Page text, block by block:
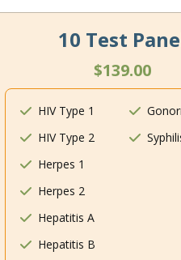
10 Test
$139.00
HIV Type 1
HIV Type 2
Herpes 1
Herpes 2
Hepatitis A
Hepatitis B